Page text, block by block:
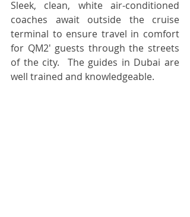
Sleek, clean, white air-conditioned
coaches await outside the cruise
terminal to ensure travel in comfort
for QM2' guests through the streets
of the city.  The guides in Dubai are
well trained and knowledgeable.